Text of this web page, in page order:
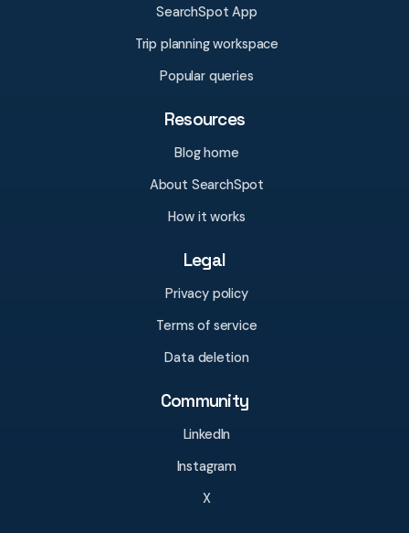
SearchSpot App
Trip planning workspace
Popular queries
Resources
Blog home
About SearchSpot
How it works
Legal
Privacy policy
Terms of service
Data deletion
Community
LinkedIn
Instagram
X